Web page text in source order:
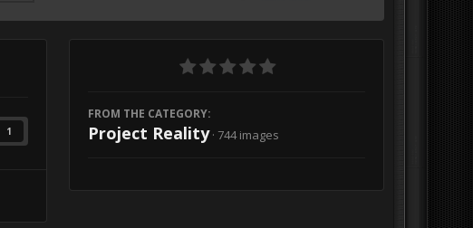
1
FROM THE CATEGORY:
Project Reality · 744 images